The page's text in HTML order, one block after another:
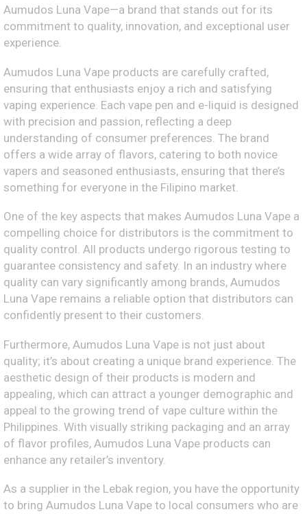
Aumudos Luna Vape—a brand that stands out for its
commitment to quality, innovation, and exceptional user
experience.
Aumudos Luna Vape products are carefully crafted,
ensuring that enthusiasts enjoy a rich and satisfying
vaping experience. Each vape pen and e-liquid is designed
with precision and passion, reflecting a deep
understanding of consumer preferences. The brand
offers a wide array of flavors, catering to both novice
vapers and seasoned enthusiasts, ensuring that there’s
something for everyone in the Filipino market.
One of the key aspects that makes Aumudos Luna Vape a
compelling choice for distributors is the commitment to
quality control. All products undergo rigorous testing to
guarantee consistency and safety. In an industry where
quality can vary significantly among brands, Aumudos
Luna Vape remains a reliable option that distributors can
confidently present to their customers.
Furthermore, Aumudos Luna Vape is not just about
quality; it’s about creating a unique brand experience. The
aesthetic design of their products is modern and
appealing, which can attract a younger demographic and
appeal to the growing trend of vape culture within the
Philippines. With visually striking packaging and an array
of flavor profiles, Aumudos Luna Vape products can
enhance any retailer’s inventory.
As a supplier in the Lebak region, you have the opportunity
to bring Aumudos Luna Vape to local consumers who are